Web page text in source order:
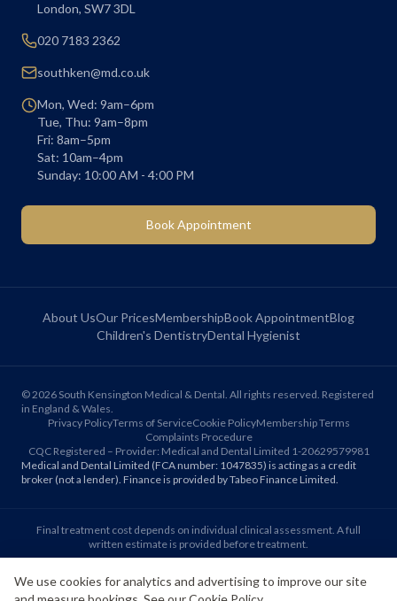
London, SW7 3DL
020 7183 2362
southken@md.co.uk
Mon, Wed: 9am–6pm
Tue, Thu: 9am–8pm
Fri: 8am–5pm
Sat: 10am–4pm
Sunday: 10:00 AM - 4:00 PM
Book Appointment
About UsOur PricesMembershipBook AppointmentBlog
Children's DentistryDental Hygienist
©2026 South Kensington Medical & Dental. All rights reserved. Registered
in England & Wales.
Privacy PolicyTerms of ServiceCookie PolicyMembership Terms
Complaints Procedure
CQC Registered – Provider: Medical and Dental Limited 1-20629579981
Medical and Dental Limited (FCA number: 1047835) is acting as a credit
broker (not a lender). Finance is provided by Tabeo Finance Limited.
Final treatment cost depends on individual clinical assessment. A full
written estimate is provided before treatment.
Patient reviews reflect individual experiences. Results vary between
We use cookies for analytics and advertising to improve our site